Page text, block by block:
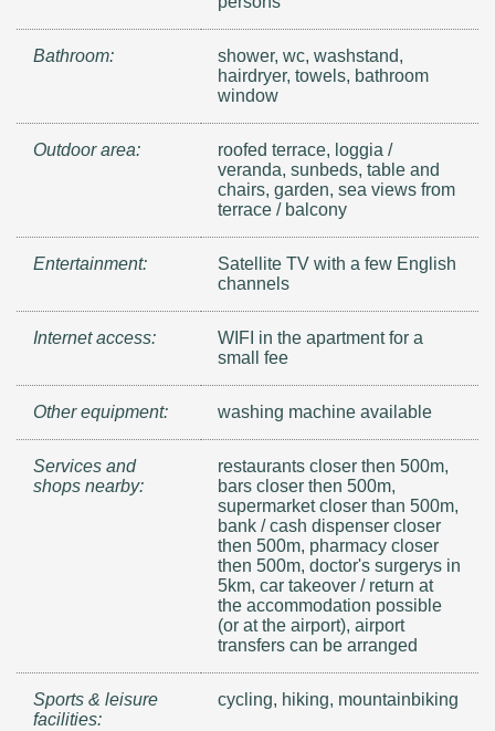
Bathroom:
shower, wc, washstand,
hairdryer, towels, bathroom
window
Outdoor area:
roofed terrace, loggia /
veranda, sunbeds, table and
chairs, garden, sea views from
terrace / balcony
Entertainment:
Satellite TV with a few English
channels
Internet access:
WIFI in the apartment for a
small fee
Other equipment: washing machine available
Services and
shops nearby:
restaurants closer then 500m,
bars closer then 500m,
supermarket closer than 500m,
bank / cash dispenser closer
then 500m, pharmacy closer
then 500m, doctor's surgerys in
5km, car takeover / return at
the accommodation possible
(or at the airport), airport
transfers can be arranged
Sports & leisure
facilities:
cycling, hiking, mountainbiking